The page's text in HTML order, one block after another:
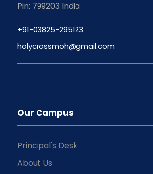
Pin: 799203 India
+91-03825-295123
holycrossmoh@gmail.com
Our Campus
Principal's Desk
About Us